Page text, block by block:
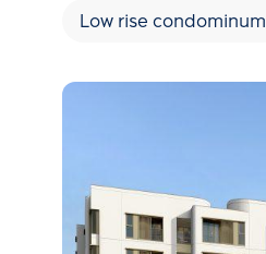
Low rise condominum